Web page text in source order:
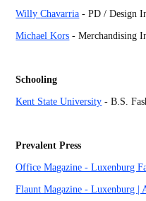
WillyChavarria - PD / Design
Michael Kors - Merchandising
Schooling
Kent State University - B.S.
Prevalent Press
Office Magazine - Luxenburg
Flaunt Magazine - Luxenburg |